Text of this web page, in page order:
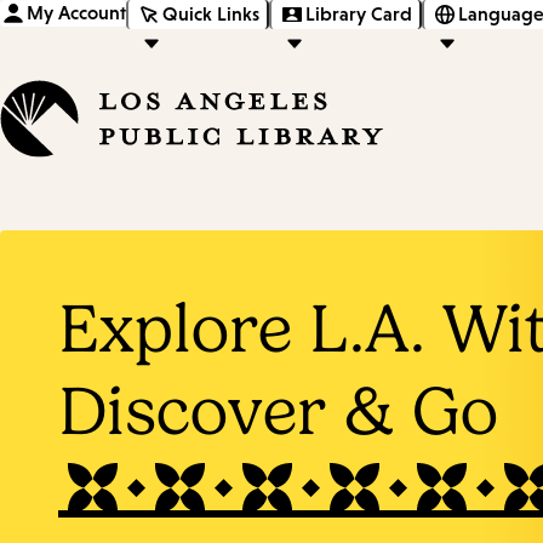
My Account Quick Links Library Card
Explore L.A.
Discover & Go